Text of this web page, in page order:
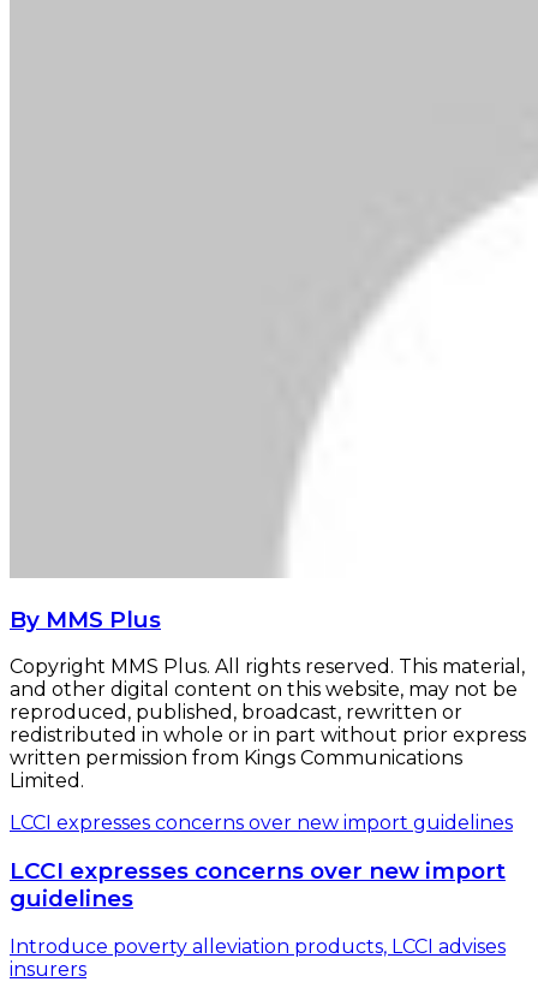
By MMS Plus
Copyright MMS Plus. All rights reserved. This material,
and other digital content on this website, may not be
reproduced, published, broadcast, rewritten or
redistributed in whole or in part without prior express
written permission from Kings Communications
Limited.
LCCI expresses concerns over new import guidelines
LCCI expresses concerns over new import
guidelines
Introduce poverty alleviation products, LCCI advises
insurers